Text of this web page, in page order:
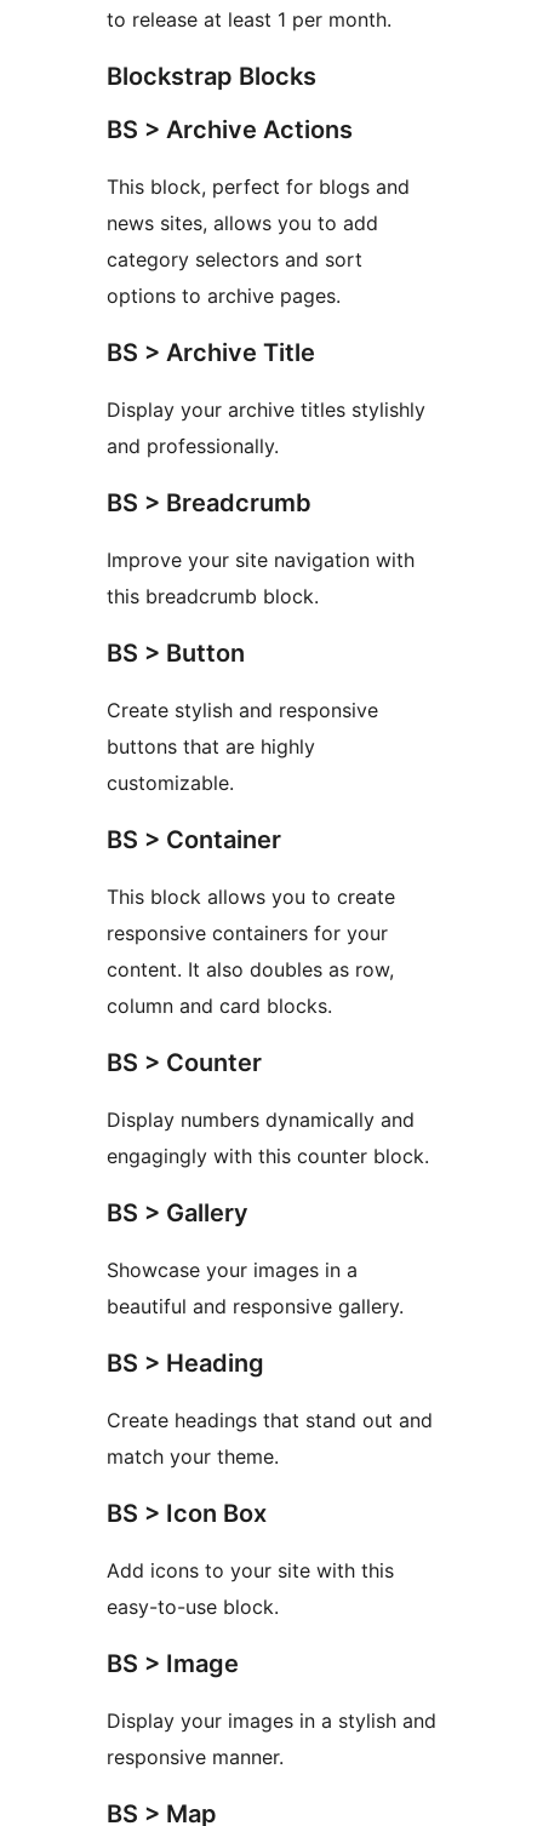
to release at least 1 per month.
Blockstrap Blocks
BS > Archive Actions
This block, perfect for blogs and
news sites, allows you to add
category selectors and sort
options to archive pages.
BS > Archive Title
Display your archive titles stylishly
and professionally.
BS > Breadcrumb
Improve your site navigation with
this breadcrumb block.
BS > Button
Create stylish and responsive
buttons that are highly
customizable.
BS > Container
This block allows you to create
responsive containers for your
content. It also doubles as row,
column and card blocks.
BS > Counter
Display numbers dynamically and
engagingly with this counter block.
BS > Gallery
Showcase your images in a
beautiful and responsive gallery.
BS > Heading
Create headings that stand out and
match your theme.
BS > Icon Box
Add icons to your site with this
easy-to-use block.
BS > Image
Display your images in a stylish and
responsive manner.
BS > Map